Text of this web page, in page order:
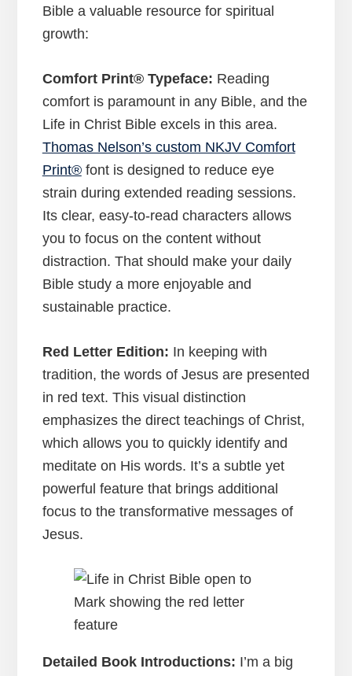
Bible a valuable resource for spiritual
growth:
Comfort Print® Typeface: Reading
comfort is paramount in any Bible, and the
Life in Christ Bible excels in this area.
Thomas Nelson’s custom NKJV Comfort
Print®font is designed to reduce eye
strain during extended reading sessions.
Its clear, easy-to-read characters allows
you to focus on the content without
distraction. That should make your daily
Bible study a more enjoyable and
sustainable practice.
Red Letter Edition: In keeping with
tradition, the words of Jesus are presented
in red text. This visual distinction
emphasizes the direct teachings of Christ,
which allows you to quickly identify and
meditate on His words. It’s a subtle yet
powerful feature that brings additional
focus to the transformative messages of
Jesus.
Detailed Book Introductions: I’m a big